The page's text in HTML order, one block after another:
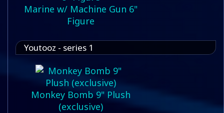
Marine w/ Machine Gun 6"
Figure
Youtooz - series 1
Monkey Bomb 9" Plush
(exclusive)